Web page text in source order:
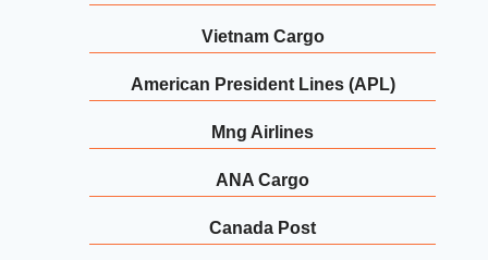
Vietnam Cargo
American President Lines (APL)
Mng Airlines
ANA Cargo
Canada Post